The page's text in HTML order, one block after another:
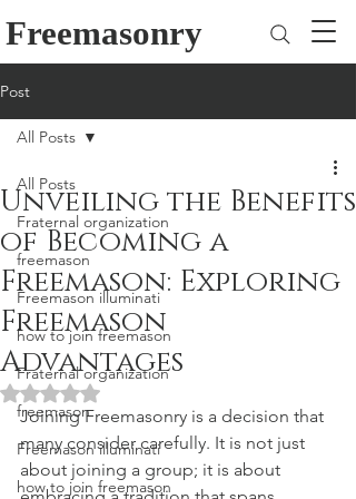
Freemasonry
Post
All Posts
Fraternal organization
freemason
Freemason illuminati
how to join freemason
Fraternal organization
freemason
Freemason illuminati
how to join freemason
All Posts
Unveiling the Benefits
of Becoming a
Freemason: Exploring
Freemason
Advantages
Rated NaN out of 5 stars.
Joining Freemasonry is a decision that
many consider carefully. It is not just
about joining a group; it is about